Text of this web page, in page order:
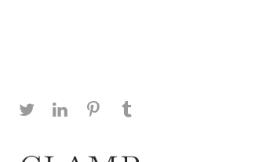
Share this page on Facebook
Share this page on Twitter